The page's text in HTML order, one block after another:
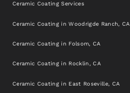
Ceramic Coating Services
Ceramic Coating in Woodrigde Ranch, CA
Ceramic Coating in Folsom, CA
Ceramic Coating in Rocklin, CA
Ceramic Coating in East Roseville, CA